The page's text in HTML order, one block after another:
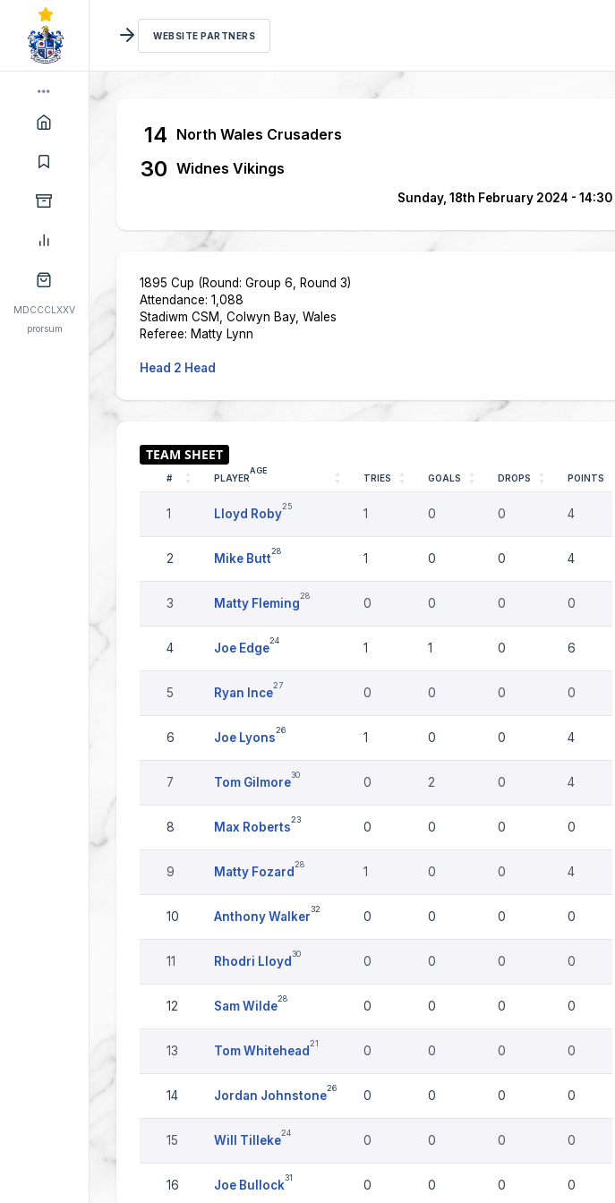
MDCCCLXXV
prorsum
WEBSITE PARTNERS
14 North Wales Crusaders
30 Widnes Vikings
Sunday, 18th February 2024 - 14:30
1895 Cup (Round: Group 6, Round 3)
Attendance: 1,088
Stadiwm CSM, Colwyn Bay, Wales
Referee: Matty Lynn
Head 2 Head
# PLAYER
AGE
TRIES GOALS DROPS POINTS
1 Lloyd Roby
25
1 0 0 4
2 Mike Butt
28
1 0 0 4
3 Matty Fleming
28
0 0 0 0
4 Joe Edge
24
1 1 0 6
5 Ryan Ince
27
0 0 0 0
6 Joe Lyons
26
1 0 0 4
7 Tom Gilmore
30
0 2 0 4
8 Max Roberts
23
0 0 0 0
9 Matty Fozard
28
1 0 0 4
10 Anthony Walker
32
0 0 0 0
11 Rhodri Lloyd
30
0 0 0 0
12 Sam Wilde
28
0 0 0 0
13 Tom Whitehead
21
0 0 0 0
14 Jordan Johnstone
26
0 0 0 0
15 Will Tilleke
24
0 0 0 0
16 Joe Bullock
31
0 0 0 0